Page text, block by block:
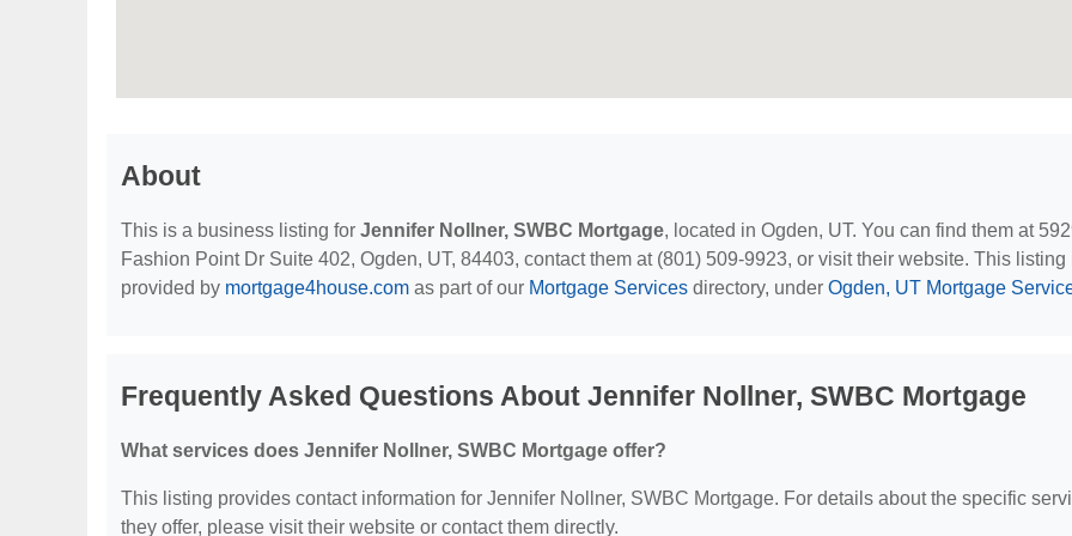
About
This is a business listing for Jennifer Nollner, SWBC Mortgage, located in Ogden, UT. You can find them at
Fashion Point Dr Suite 402, Ogden, UT, 84403, contact them at (801) 509-9923, or visit their website. This listing
provided by mortgage4house.com as part of our Mortgage Services directory, under Ogden, UT Mortgage
Frequently Asked Questions About Jennifer Nollner, SWBC Mortgage
What services does Jennifer Nollner, SWBC Mortgage offer?
This listing provides contact information for Jennifer Nollner, SWBC Mortgage. For details about the specific
they offer, please visit their website or contact them directly.